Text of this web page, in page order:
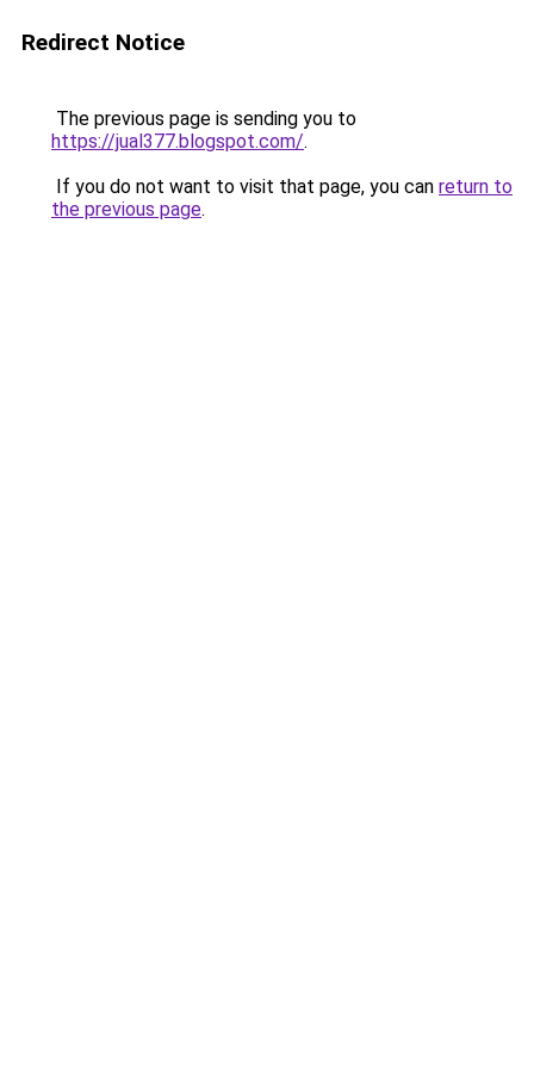
Redirect Notice
The previous page is sending you to
https://jual377.blogspot.com/.
If you do not want to visit that page, you can return to
the previous page.